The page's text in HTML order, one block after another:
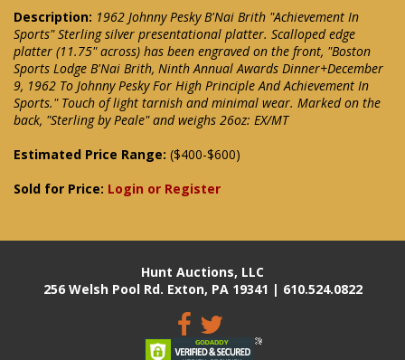
Description: 1962 Johnny Pesky B'Nai Brith "Achievement In
Sports" Sterling silver presentational platter. Scalloped edge
platter (11.75" across) has been engraved on the front, "Boston
Sports Lodge B'Nai Brith, Ninth Annual Awards Dinner+December
9, 1962 To Johnny Pesky For High Principle And Achievement In
Sports." Touch of light tarnish and minimal wear. Marked on the
back, "Sterling by Peale" and weighs 26oz: EX/MT
Estimated Price Range: ($400-$600)
Sold for Price: Login or Register
Hunt Auctions, LLC
256 Welsh Pool Rd. Exton, PA 19341 | 610.524.0822